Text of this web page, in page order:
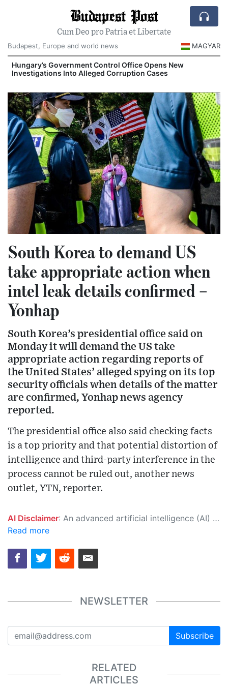
Budapest Post
Cum Deo pro Patria et Libertate
Budapest, Europe and world news
MAGYAR
Hungary’s Government Control Office Opens New
Investigations Into Alleged Corruption Cases
South Korea to demand US
take appropriate action when
intel leak details confirmed –
Yonhap
South Korea’s presidential office said on
Monday it will demand the US take
appropriate action regarding reports of
the United States’ alleged spying on its top
security officials when details of the matter
are confirmed, Yonhap news agency
reported.
The presidential office also said checking facts
is a top priority and that potential distortion of
intelligence and third-party interference in the
process cannot be ruled out, another news
outlet, YTN, reporter.
AI Disclaimer: An advanced artificial intelligence (AI) system generated the content of this page on its own. This innovative technology conducts extensive research from a variety of reliable sources, performs rigorous fact-checking and verification, cleans up and balances biased or manipulated content, and presents a minimal factual summary that is just enough yet essential for you to function as an informed and educated citizen. Please keep in mind, however, that this system is an evolving technology, and as a result, the article may contain accidental inaccuracies or errors. We urge you to help us improve our site by reporting any inaccuracies you find using the "
Read more
NEWSLETTER
Subscribe
RELATED
ARTICLES